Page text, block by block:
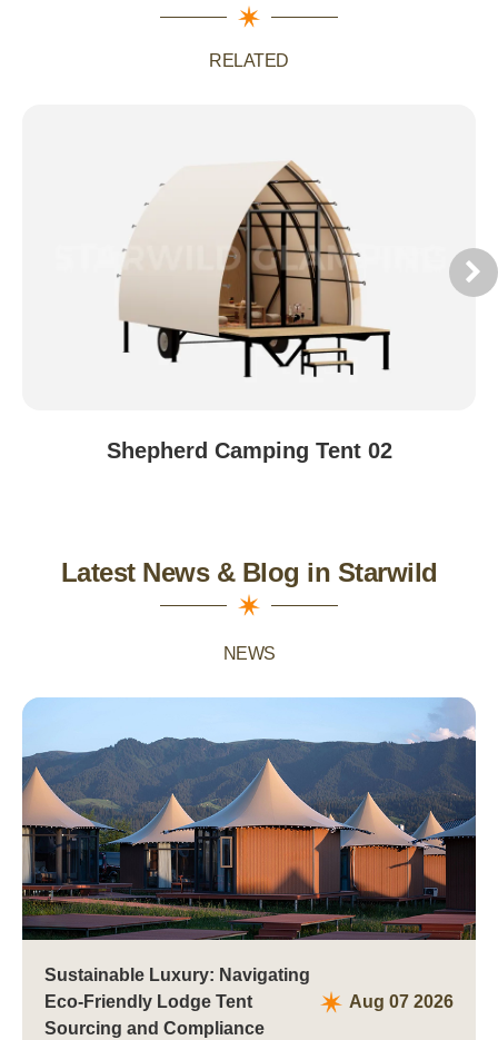
RELATED
Shepherd Camping Tent 02
Latest News & Blog in Starwild
NEWS
Sustainable Luxury: Navigating
Eco-Friendly Lodge Tent
Sourcing and Compliance
Aug 07 2026